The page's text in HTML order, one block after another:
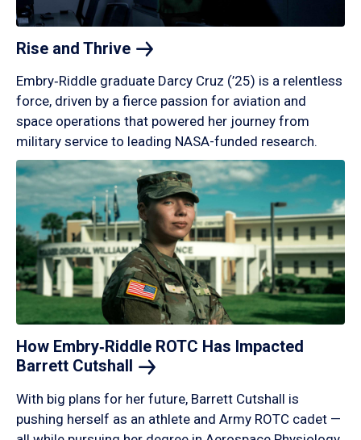
Rise and Thrive
Embry‑Riddle graduate Darcy Cruz (’25) is a relentless
force, driven by a fierce passion for aviation and
space operations that powered her journey from
military service to leading NASA-funded research.
How Embry‑Riddle ROTC Has Impacted
Barrett Cutshall
With big plans for her future, Barrett Cutshall is
pushing herself as an athlete and Army ROTC cadet —